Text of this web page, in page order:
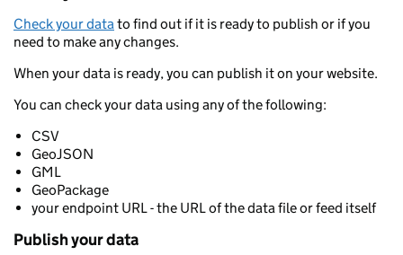
Check your datato find out if it is ready to publish or if you
need to make any changes.
When your data is ready, you can publish it on your website.
You can check your data using any of the following:
CSV
GeoJSON
GML
GeoPackage
your endpoint URL - the URL of the data file or feed itself
Publish your data